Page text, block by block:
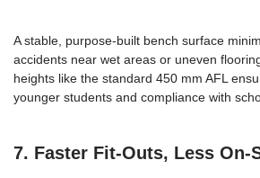
A stable, purpose-built bench surface
accidents near wet areas or uneven
heights like the standard 450 mm AFL
younger students and compliance with
7. Faster Fit-Outs, Less On-